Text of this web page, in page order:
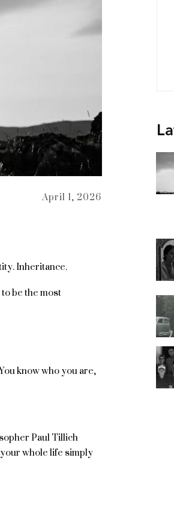
April 1, 2026
Inheritance.
be the most
know who you are,
Paul Tillich
whole life simply